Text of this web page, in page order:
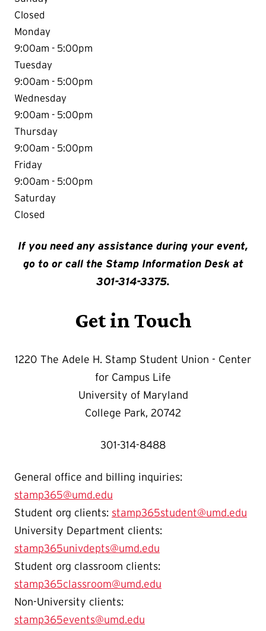
Closed
Monday
9:00am - 5:00pm
Tuesday
9:00am - 5:00pm
Wednesday
9:00am - 5:00pm
Thursday
9:00am - 5:00pm
Friday
9:00am - 5:00pm
Saturday
Closed
If you need any assistance during your event,
go to or call the Stamp Information Desk at
301-314-3375.
Get in Touch
1220 The Adele H. Stamp Student Union - Center
for Campus Life
University of Maryland
College Park, 20742
301-314-8488
General office and billing inquiries:
stamp365@umd.edu
Student org clients: stamp365student@umd.edu
University Department clients:
stamp365univdepts@umd.edu
Student org classroom clients:
stamp365classroom@umd.edu
Non-University clients:
stamp365events@umd.edu